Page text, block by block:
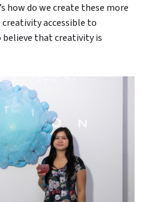
how do we create these more
creativity accessible to
believe that creativity is